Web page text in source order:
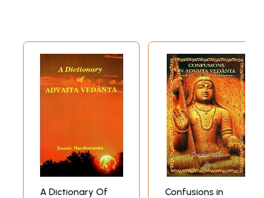
A Dictionary Of
Confusions in